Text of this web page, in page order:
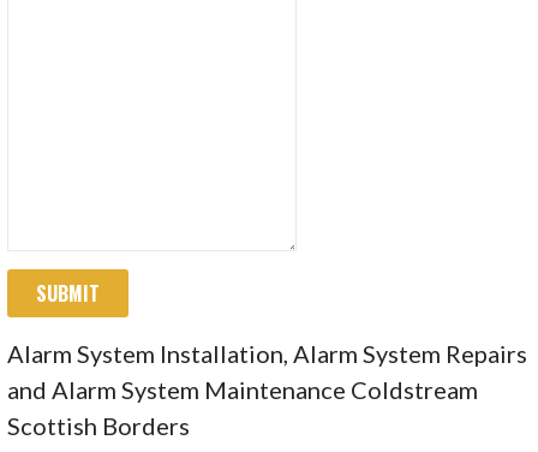
SUBMIT
Alarm System Installation, Alarm System Repairs
and Alarm System Maintenance Coldstream
Scottish Borders